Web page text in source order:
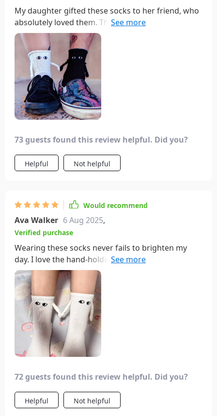
My daughter gifted these socks to her friend, who
absolutely loved them. They're fun and cute,
prompting her to consider ordering more for her
friend group.
73 guests found this review helpful. Did you?
Helpful Not helpful
Would recommend
Ava Walker 6 Aug 2025,
Verified purchase
Wearing these socks never fails to brighten my
day. I love the hand-holding feature and how they
can interact with other sock pairs. I gave the
second pair to a coworker, and now we enjoy high-
fiving throughout the workday—truly a mood
booster!
72 guests found this review helpful. Did you?
Helpful Not helpful